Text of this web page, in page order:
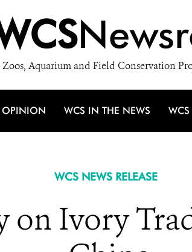
Zoos, Aquarium and Field Conservation
OPINION WCS IN THE NEWS
WCS NEWS RELEASE
on Ivory